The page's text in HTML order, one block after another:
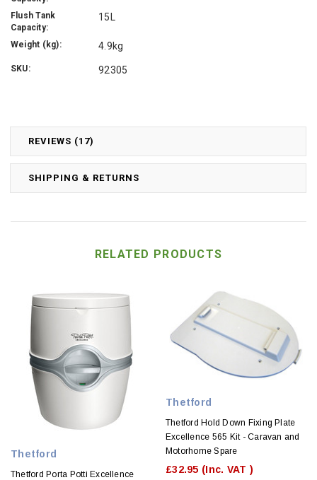
REVIEWS (17)
SHIPPING & RETURNS
Flush Tank
Capacity:
15L
Weight (kg): 4.9kg
SKU: 92305
RELATED PRODUCTS
Thetford
Thetford Porta Potti Excellence
Thetford
Thetford Hold Down Fixing Plate
Excellence 565 Kit - Caravan and
Motorhome Spare
£32.95 (Inc. VAT )